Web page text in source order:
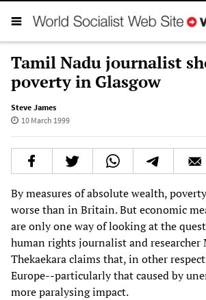
Tamil Nadu journalist
poverty in Glasgow
Steve James
10 March 1999
By measures of absolute wealth,
worse than in Britain. But economic
are only one way of looking at the
human rights journalist and researcher
Thekaekara claims that, in other
Europe--particularly that caused by
more paralysing impact.